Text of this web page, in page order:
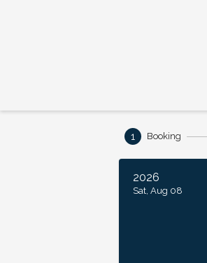
1 Booking
2026
Sat, Aug 08